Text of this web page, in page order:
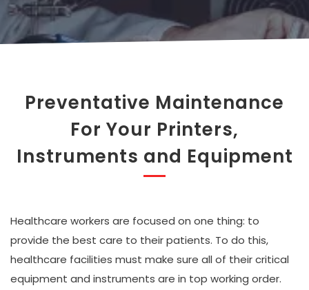
Preventative Maintenance
For Your Printers,
Instruments and Equipment
Healthcare workers are focused on one thing: to
provide the best care to their patients. To do this,
healthcare facilities must make sure all of their critical
equipment and instruments are in top working order.